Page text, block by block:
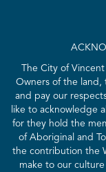
The City of
Owners of the land,
and pay our
like to acknowledge
for they hold the
of Aboriginal and
the contribution the
make to our